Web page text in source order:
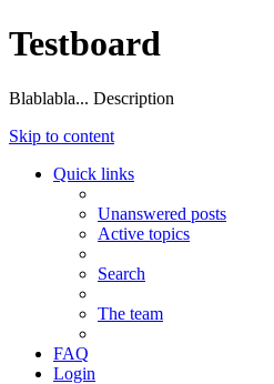
Testboard
Blablabla... Description
Skip to content
Quick links
Unanswered posts
Active topics
Search
The team
FAQ
Login